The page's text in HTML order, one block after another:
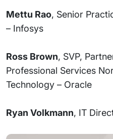
Mettu Rao, Senior
– Infosys
Ross Brown, SVP,
Professional Services
Technology – Oracle
Ryan Volkmann, IT